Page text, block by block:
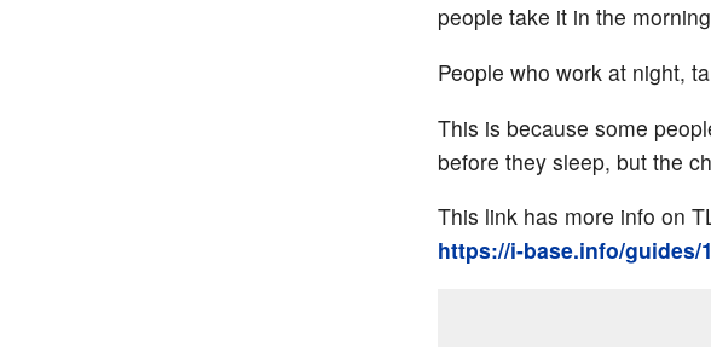
people take it in the
People who work at night,
This is because some
before they sleep, but the
This link has more info on
https://i-base.info/guides/